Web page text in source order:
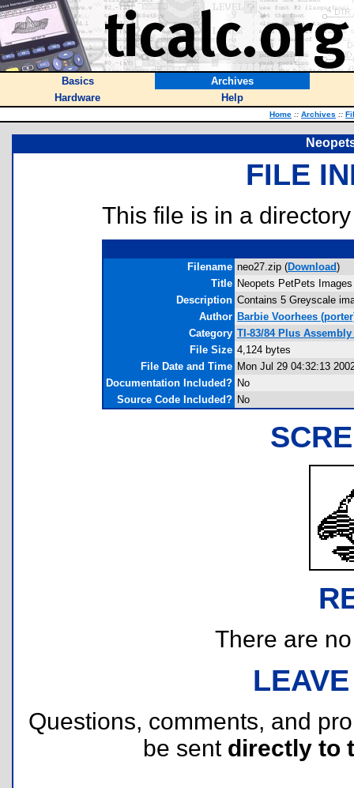
Basics
Archives
Hardware
Help
Home :: Archives ::
FILE
This file is in a
Filename neo27.zip (Download)
Title Neopets PetPets Images
Description Contains 5 Greyscale
Author Barbie Voorhees
Category TI-83/84 Plus
File Size 4,124 bytes
File Date and Time Mon Jul 29 04:32:13
Documentation Included? No
Source Code Included? No
There are
Questions, comments, and
be sent directly to